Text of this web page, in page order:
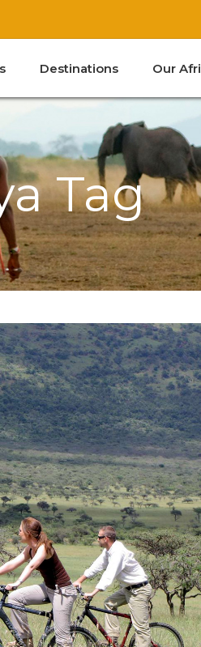
Destinations
South Africa
Our
Tag